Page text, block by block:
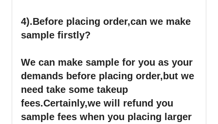
4).Before placing order,can we make
sample firstly?
We can make sample for you as your
demands before placing order,but we
need take some takeup
fees.Certainly,we will refund you
sample fees when you placing larger